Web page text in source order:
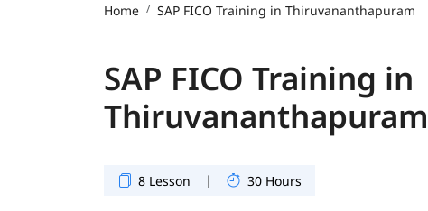
Home SAP FICO Training in Thiruvananthapuram
SAP FICO Training in
Thiruvananthapuram
8 Lesson | 30 Hours